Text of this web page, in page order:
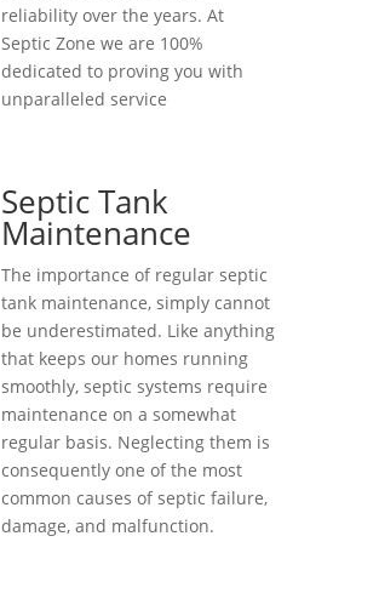
reliability over the years. At
Septic Zone we are 100%
dedicated to proving you with
unparalleled service
Septic Tank
Maintenance
The importance of regular septic
tank maintenance, simply cannot
be underestimated. Like anything
that keeps our homes running
smoothly, septic systems require
maintenance on a somewhat
regular basis. Neglecting them is
consequently one of the most
common causes of septic failure,
damage, and malfunction.